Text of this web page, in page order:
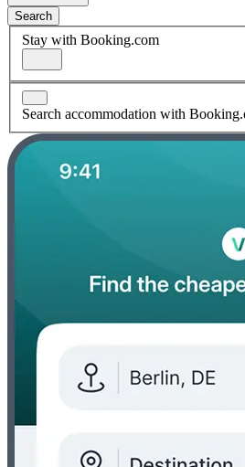
Search
Stay with Booking.com
Search accommodation with